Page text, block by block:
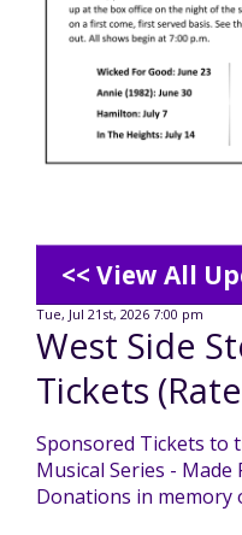
Mission -
Emergency
Family
Early
Videos -
Behavior
Health &
<< View All
Tue, Jul 21st, 2026 7:00 pm
West Side
Tickets
Sponsored Tickets to
Musical Series -
Donations in memory